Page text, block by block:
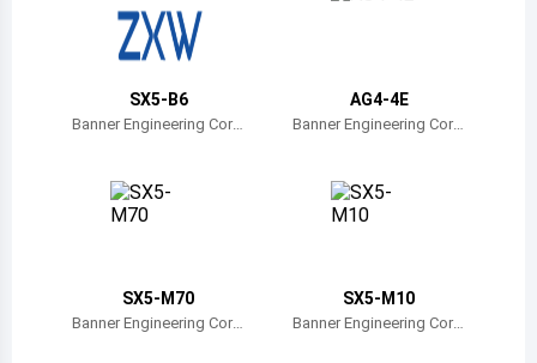
Botswana
Switzerland
SX5-B6
Banner Engineering Corp
AG4-4E
Banner Engineering Corp
SX5-M70
Banner Engineering Corp
SX5-M10
Banner Engineering Corp